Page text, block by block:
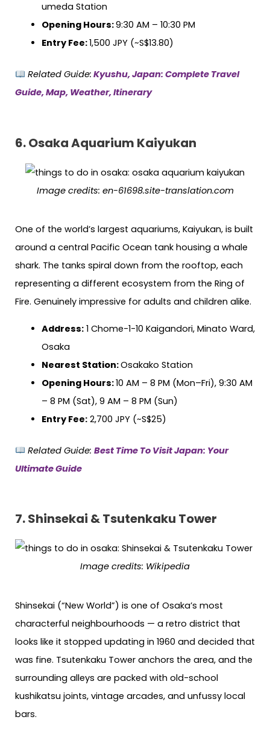
umeda Station
Opening Hours:9:30 AM – 10:30 PM
Entry Fee:1,500 JPY (~S$13.80)
Related Guide: Kyushu, Japan: Complete Travel
Guide, Map, Weather, Itinerary
6. Osaka Aquarium Kaiyukan
Image credits: en-61698.site-translation.com
One of the world’s largest aquariums, Kaiyukan, is built
around a central Pacific Ocean tank housing a whale
shark. The tanks spiral down from the rooftop, each
representing a different ecosystem from the Ring of
Fire. Genuinely impressive for adults and children alike.
Address:1 Chome-1-10 Kaigandori, Minato Ward,
Osaka
Nearest Station:Osakako Station
Opening Hours:10 AM – 8 PM (Mon–Fri), 9:30 AM
– 8 PM (Sat), 9 AM – 8 PM (Sun)
Entry Fee:2,700 JPY (~S$25)
Related Guide: Best Time To Visit Japan: Your
Ultimate Guide
7. Shinsekai & Tsutenkaku Tower
Image credits: Wikipedia
Shinsekai (“New World”) is one of Osaka’s most
characterful neighbourhoods — a retro district that
looks like it stopped updating in 1960 and decided that
was fine. Tsutenkaku Tower anchors the area, and the
surrounding alleys are packed with old-school
kushikatsu joints, vintage arcades, and unfussy local
bars.